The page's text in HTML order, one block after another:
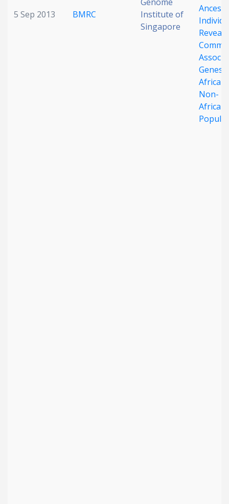
5 Sep 2013 BMRC
Institute of
Singapore
Reveals
Genes
African
Non-
African